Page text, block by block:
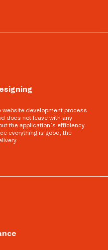
website development process
does not leave with any
the application’s efficiency
everything is good, the